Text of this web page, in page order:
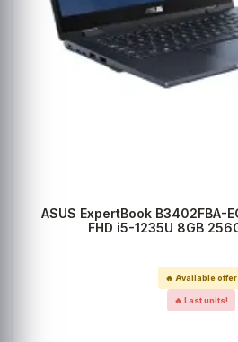
ASUS ExpertBook B3402FBA-
FHD i5-1235U 8GB
🔥 Available offer
🔥 Last units!